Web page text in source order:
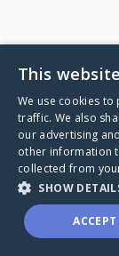
Visit
This
We use cookies
traffic. We also
our advertising
other information
collected from
SHOW